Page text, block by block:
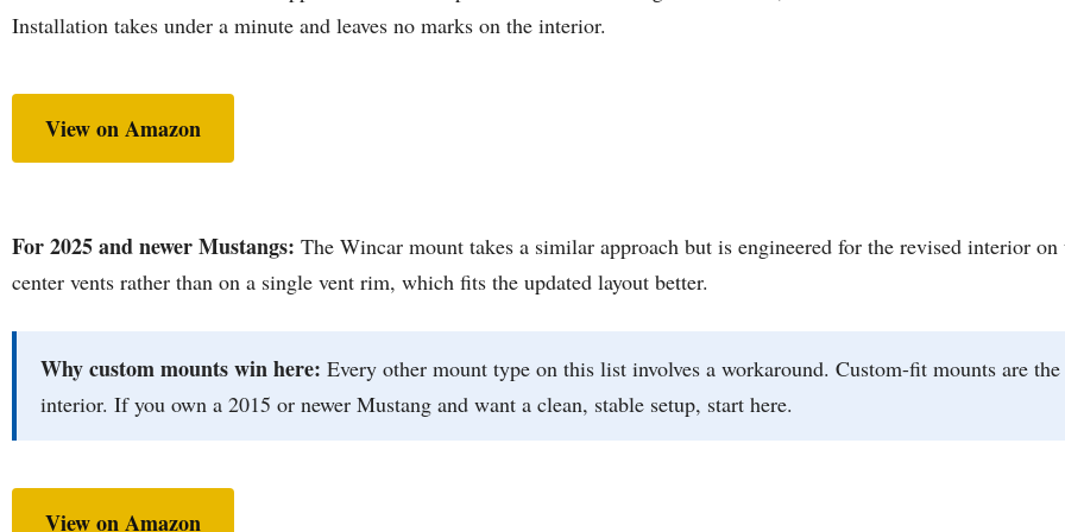
Installation takes under a minute and leaves no marks on the interior.
View on Amazon
For 2025 and newer Mustangs: The Wincar mount takes a similar approach but is engineered for the revised interior
center vents rather than on a single vent rim, which fits the updated layout better.
Why custom mounts win here: Every other mount type on this list involves a workaround. Custom-fit mounts are
interior. If you own a 2015 or newer Mustang and want a clean, stable setup, start here.
View on Amazon